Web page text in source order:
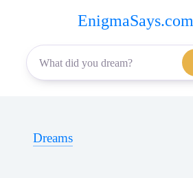
content
EnigmaSays.com
Dreams